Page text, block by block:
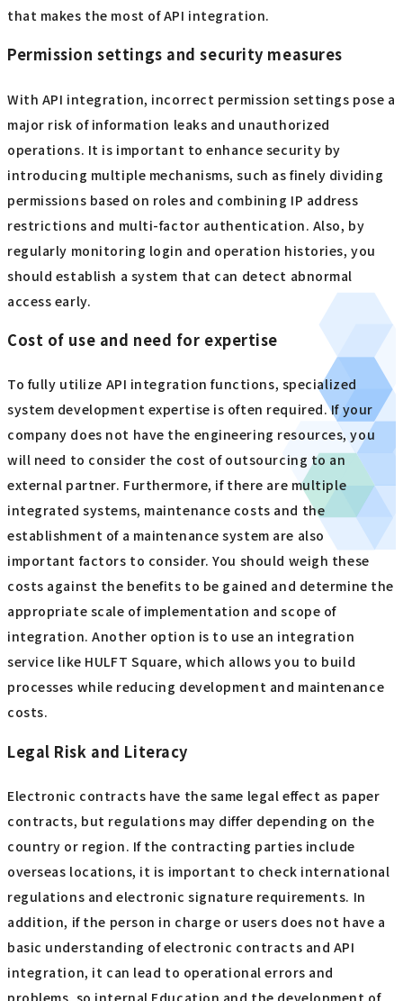
that makes the most of API integration.
Permission settings and security measures
With API integration, incorrect permission settings pose a
major risk of information leaks and unauthorized
operations. It is important to enhance security by
introducing multiple mechanisms, such as finely dividing
permissions based on roles and combining IP address
restrictions and multi-factor authentication. Also, by
regularly monitoring login and operation histories, you
should establish a system that can detect abnormal
access early.
Cost of use and need for expertise
To fully utilize API integration functions, specialized
system development expertise is often required. If your
company does not have the engineering resources, you
will need to consider the cost of outsourcing to an
external partner. Furthermore, if there are multiple
integrated systems, maintenance costs and the
establishment of a maintenance system are also
important factors to consider. You should weigh these
costs against the benefits to be gained and determine the
appropriate scale of implementation and scope of
integration. Another option is to use an integration
service like HULFT Square, which allows you to build
processes while reducing development and maintenance
costs.
Legal Risk and Literacy
Electronic contracts have the same legal effect as paper
contracts, but regulations may differ depending on the
country or region. If the contracting parties include
overseas locations, it is important to check international
regulations and electronic signature requirements. In
addition, if the person in charge or users does not have a
basic understanding of electronic contracts and API
integration, it can lead to operational errors and